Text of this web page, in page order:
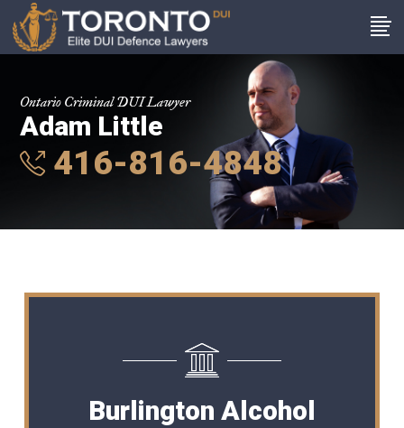
Ontario Criminal DUI Lawyer
Adam Little
416-816-4848
Burlington Alcohol